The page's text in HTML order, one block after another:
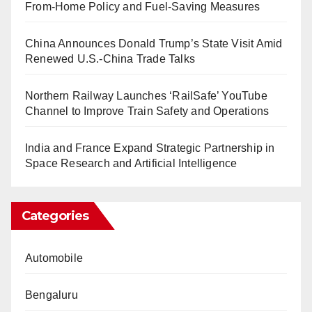
From-Home Policy and Fuel-Saving Measures
China Announces Donald Trump’s State Visit Amid
Renewed U.S.-China Trade Talks
Northern Railway Launches ‘RailSafe’ YouTube
Channel to Improve Train Safety and Operations
India and France Expand Strategic Partnership in
Space Research and Artificial Intelligence
Categories
Automobile
Bengaluru